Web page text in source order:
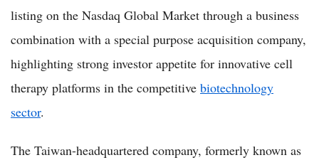
listing on the Nasdaq Global Market through a business
combination with a special purpose acquisition company,
highlighting strong investor appetite for innovative cell
therapy platforms in the competitive biotechnology
sector.
The Taiwan-headquartered company, formerly known as